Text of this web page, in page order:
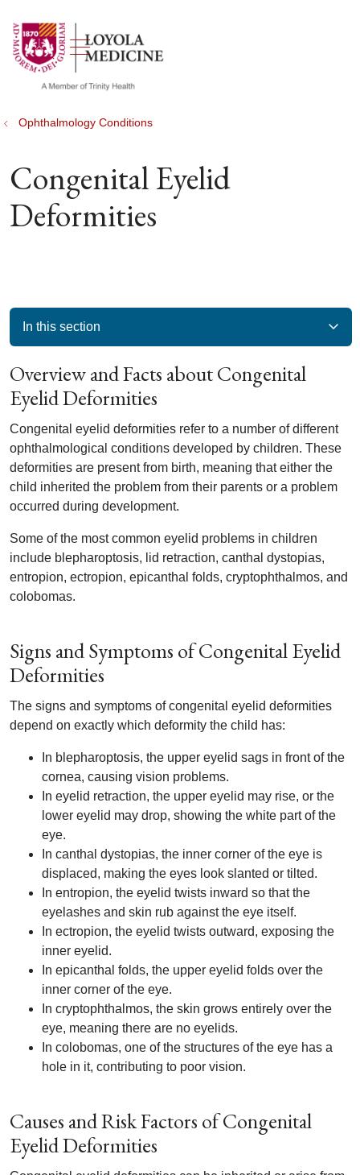
search
show off canvas menu
Ophthalmology Conditions
Congenital Eyelid
Deformities
In this section
Overview and Facts about Congenital
Eyelid Deformities
Congenital eyelid deformities refer to a number of different
ophthalmological conditions developed by children. These
deformities are present from birth, meaning that either the
child inherited the problem from their parents or a problem
occurred during development.
Some of the most common eyelid problems in children
include blepharoptosis, lid retraction, canthal dystopias,
entropion, ectropion, epicanthal folds, cryptophthalmos, and
colobomas.
Signs and Symptoms of Congenital Eyelid
Deformities
The signs and symptoms of congenital eyelid deformities
depend on exactly which deformity the child has:
In blepharoptosis, the upper eyelid sags in front of the
cornea, causing vision problems.
In eyelid retraction, the upper eyelid may rise, or the
lower eyelid may drop, showing the white part of the
eye.
In canthal dystopias, the inner corner of the eye is
displaced, making the eyes look slanted or tilted.
In entropion, the eyelid twists inward so that the
eyelashes and skin rub against the eye itself.
In ectropion, the eyelid twists outward, exposing the
inner eyelid.
In epicanthal folds, the upper eyelid folds over the
inner corner of the eye.
In cryptophthalmos, the skin grows entirely over the
eye, meaning there are no eyelids.
In colobomas, one of the structures of the eye has a
hole in it, contributing to poor vision.
Causes and Risk Factors of Congenital
Eyelid Deformities